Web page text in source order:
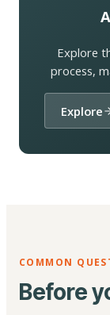
Explore
process,
Explore
COMMON
Before